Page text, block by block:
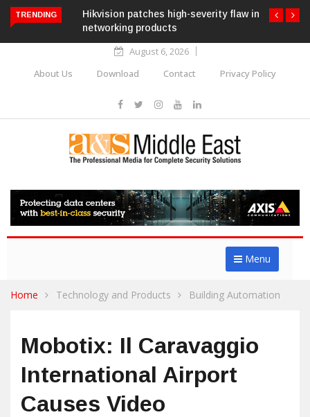
TRENDING
Hikvision patches high-severity flaw in
networking products
August 6, 2026
About Us
Download Contact Privacy Policy
Menu
Home Technology and Products Building Automation
Mobotix: Il Caravaggio
International Airport
Causes Video